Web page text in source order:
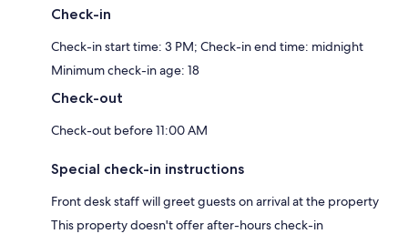
Check-in
Check-in start time: 3 PM; Check-in end time: midnight
Minimum check-in age: 18
Check-out
Check-out before 11:00 AM
Special check-in instructions
Front desk staff will greet guests on arrival at the property
This property doesn't offer after-hours check-in